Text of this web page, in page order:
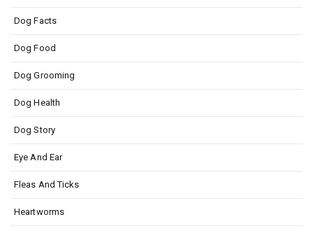
Dog Facts
Dog Food
Dog Grooming
Dog Health
Dog Story
Eye And Ear
Fleas And Ticks
Heartworms